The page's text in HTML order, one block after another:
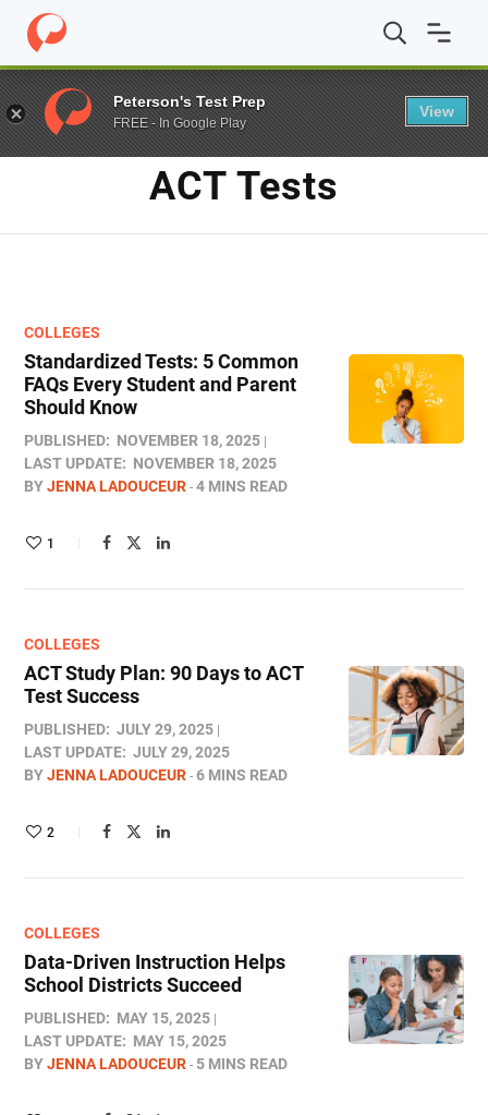
Home / Blog / ACT Tests
TAG
ACT Tests
COLLEGES
Standardized Tests: 5 Common
FAQs Every Student and Parent
Should Know
PUBLISHED: NOVEMBER 18, 2025
LAST UPDATE: NOVEMBER 18, 2025
BYJENNA LADOUCEUR 4 MINS READ
1
COLLEGES
ACT Study Plan: 90 Days to ACT
Test​ Success
PUBLISHED: JULY 29, 2025
LAST UPDATE: JULY 29, 2025
BYJENNA LADOUCEUR 6 MINS READ
2
COLLEGES
Data-Driven Instruction Helps
School Districts Succeed
PUBLISHED: MAY 15, 2025
LAST UPDATE: MAY 15, 2025
BYJENNA LADOUCEUR 5 MINS READ
Peterson's Test Prep
FREE - In Google Play
View